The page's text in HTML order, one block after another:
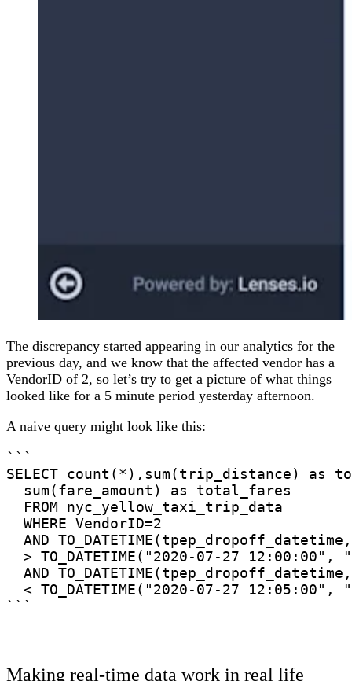
The discrepancy started appearing in our analytics for the
previous day, and we know that the affected vendor has a
VendorID of 2, so let’s try to get a picture of what things
looked like for a 5 minute period yesterday afternoon.
A naive query might look like this:
```
SELECT count(*),sum(trip_distance) as
  sum(fare_amount) as total_fares
  FROM nyc_yellow_taxi_trip_data
  WHERE VendorID=2
AND
> TO_DATETIME("2020-07-27 12:00:00",
AND
< TO_DATETIME("2020-07-27 12:05:00",
```
Making real-time data work in real life